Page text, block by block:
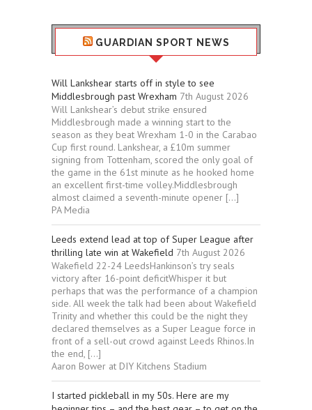
GUARDIAN SPORT NEWS
Will Lankshear starts off in style to see
Middlesbrough past Wrexham 7th August 2026
Will Lankshear’s debut strike ensured
Middlesbrough made a winning start to the
season as they beat Wrexham 1-0 in the Carabao
Cup first round. Lankshear, a £10m summer
signing from Tottenham, scored the only goal of
the game in the 61st minute as he hooked home
an excellent first-time volley.Middlesbrough
almost claimed a seventh-minute opener […]
PA Media
Leeds extend lead at top of Super League after
thrilling late win at Wakefield 7th August 2026
Wakefield 22-24 LeedsHankinson’s try seals
victory after 16-point deficitWhisper it but
perhaps that was the performance of a champion
side. All week the talk had been about Wakefield
Trinity and whether this could be the night they
declared themselves as a Super League force in
front of a sell-out crowd against Leeds Rhinos.In
the end, […]
Aaron Bower at DIY Kitchens Stadium
I started pickleball in my 50s. Here are my